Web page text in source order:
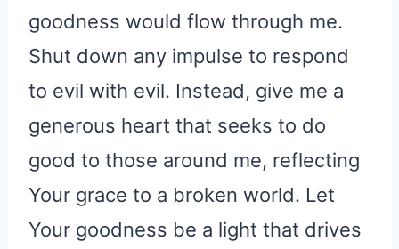
goodness would flow through me.
Shut down any impulse to respond
to evil with evil. Instead, give me a
generous heart that seeks to do
good to those around me, reflecting
Your grace to a broken world. Let
Your goodness be a light that drives